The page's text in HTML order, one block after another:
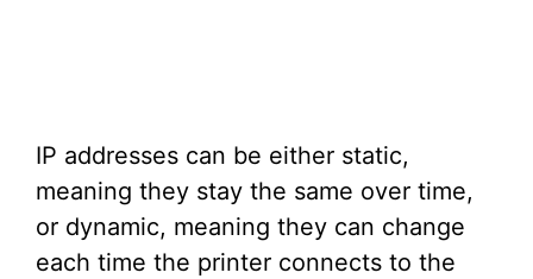
IP addresses can be either static,
meaning they stay the same over time,
or dynamic, meaning they can change
each time the printer connects to the